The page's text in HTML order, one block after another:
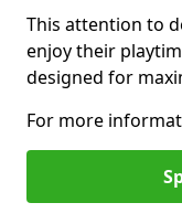
This attention to
enjoy their
designed for
For more